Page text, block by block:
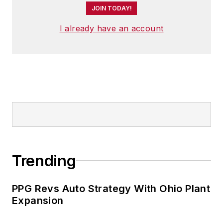
JOIN TODAY!
I already have an account
Trending
PPG Revs Auto Strategy With Ohio Plant
Expansion